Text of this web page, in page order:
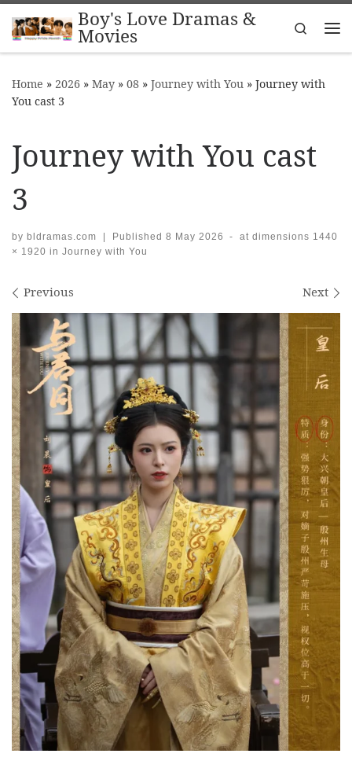
Skip to contentBoy's Love Dramas &
Movies
Search
Home » 2026 » May » 08 » Journey with You » Journey with
You cast 3
Journey with You cast
3
by bldramas.com | Published 8 May 2026 - at dimensions 1440
× 1920 in Journey with You
Images navigation
Previous Next